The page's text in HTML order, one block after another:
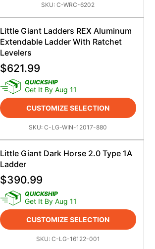
SKU:C-WRC-6202
Little Giant Ladders REX Aluminum
Extendable Ladder With Ratchet
Levelers
$621.99
QUICKSHIP
Get It By Aug 11
CUSTOMIZE SELECTION
SKU:C-LG-WIN-12017-880
Little Giant Dark Horse 2.0 Type 1A
Ladder
$390.99
QUICKSHIP
Get It By Aug 11
CUSTOMIZE SELECTION
SKU: C-LG-16122-001